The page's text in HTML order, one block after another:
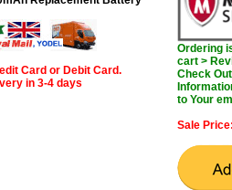
Card or Debit Card.
in 3-4 days
Ordering
cart >
Check
to Your
Sale